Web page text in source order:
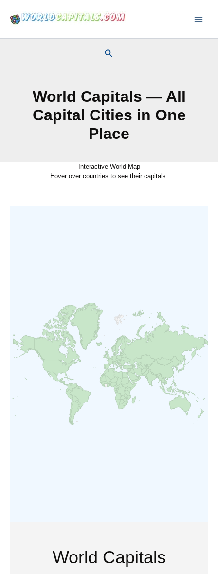
content
Search
World Capitals — All
Capital Cities in One
Place
Interactive World Map
Hover over countries to see their capitals.
World Capitals